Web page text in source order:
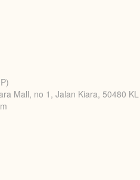
Mall, no 1, Jalan Kiara, 50480 KL